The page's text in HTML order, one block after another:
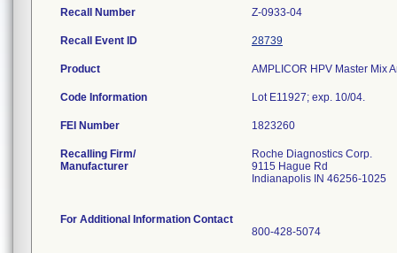
Recall Number Z-0933-04
Recall Event ID 28739
Product AMPLICOR HPV Master Mix
Code Information Lot E11927; exp. 10/04.
FEI Number
Recalling Firm/
Manufacturer
Roche Diagnostics Corp.
9115 Hague Rd
Indianapolis IN 46256-1025
For Additional Information Contact
800-428-5074